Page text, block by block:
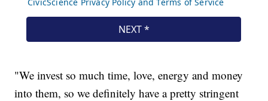
"We invest so much time, love, energy and money
into them, so we definitely have a pretty stringent